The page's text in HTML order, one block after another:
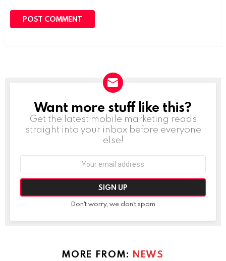
NEWSLETTER
Want more stuff like this?
Get the latest mobile marketing reads
straight into your inbox before everyone
else!
Don't worry, we don't spam
MORE FROM: NEWS